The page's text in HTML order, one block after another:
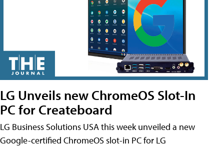
LG Unveils new ChromeOS Slot-In
PC for Createboard
LG Business Solutions USA this week unveiled a new
Google-certified ChromeOS slot-in PC for LG